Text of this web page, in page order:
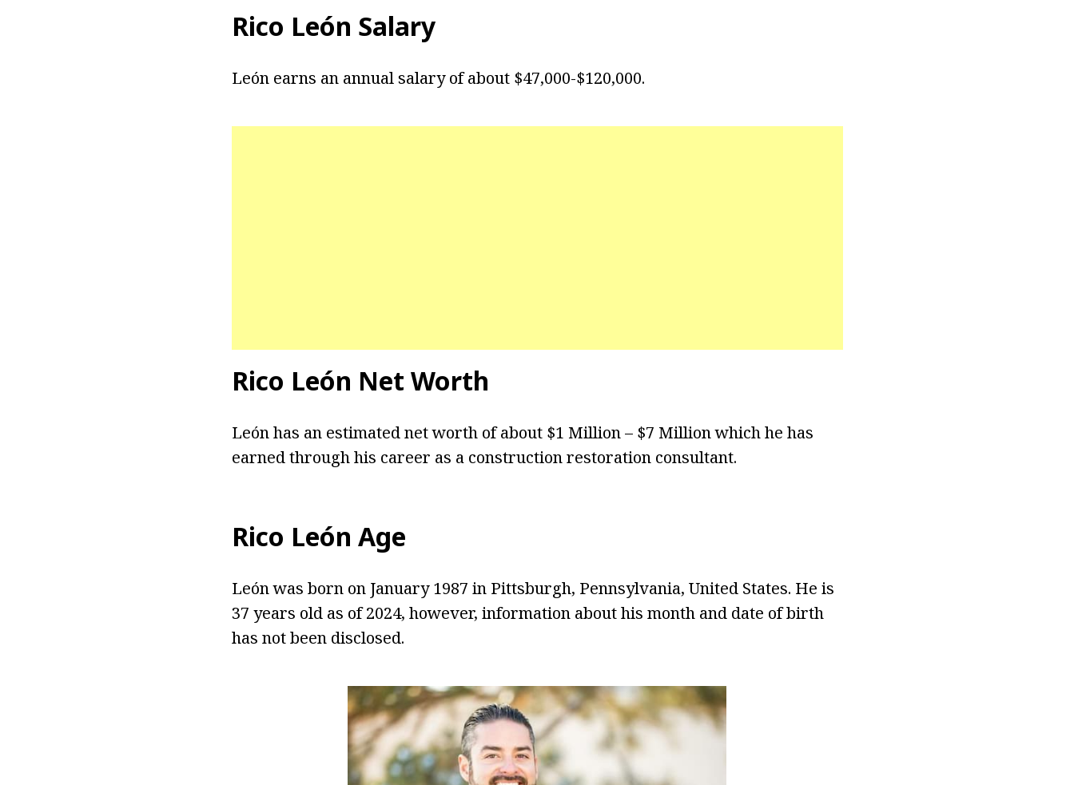
Rico León Salary
León earns an annual salary of about $47,000-$120,000.
Rico León Net Worth
León has an estimated net worth of about $1 Million – $7 Million which he has
earned through his career as a construction restoration consultant.
Rico León Age
León was born on January 1987 in Pittsburgh, Pennsylvania, United States. He is
37 years old as of 2024, however, information about his month and date of birth
has not been disclosed.